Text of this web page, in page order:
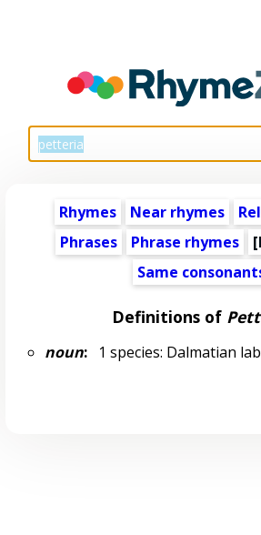
Rhymes Near rhymes
Phrases
Phrase rhymes
Same
Definitions of
noun:1 species: Dalmatian